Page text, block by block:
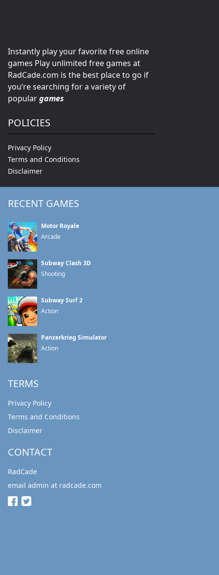
Instantly play your favorite free online
games Play unlimited free games at
RadCade.com is the best place to go if
you’re searching for a variety of
populargames
POLICIES
Privacy Policy
Terms and Conditions
Disclaimer
RECENT GAMES
Motor Royale
Arcade
Subway Clash 3D
Shooting
Subway Surf 2
Action
Panzerkrieg Simulator
Action
TERMS
Privacy Policy
Terms and Conditions
Disclaimer
CONTACT
RadCade
email admin at radcade.com